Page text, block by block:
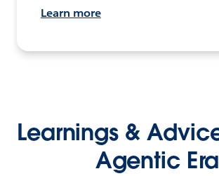
Learn more
Learnings &
Agentic Era